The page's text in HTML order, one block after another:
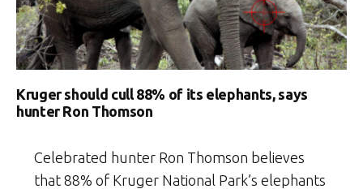
Kruger should cull 88% of its elephants, says
hunter Ron Thomson
Celebrated hunter Ron Thomson believes
that 88% of Kruger National Park’s elephants